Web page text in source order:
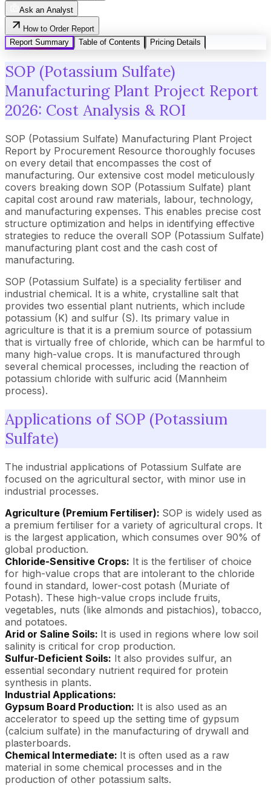
Ask an Analyst
How to Order Report
Report Summary
Table of Contents Pricing Details
SOP (Potassium Sulfate)
Manufacturing Plant Project Report
2026: Cost Analysis & ROI
SOP (Potassium Sulfate) Manufacturing Plant Project
Report by Procurement Resource thoroughly focuses
on every detail that encompasses the cost of
manufacturing. Our extensive cost model meticulously
covers breaking down SOP (Potassium Sulfate) plant
capital cost around raw materials, labour, technology,
and manufacturing expenses. This enables precise cost
structure optimization and helps in identifying effective
strategies to reduce the overall SOP (Potassium Sulfate)
manufacturing plant cost and the cash cost of
manufacturing.
SOP (Potassium Sulfate) is a speciality fertiliser and
industrial chemical. It is a white, crystalline salt that
provides two essential plant nutrients, which include
potassium (K) and sulfur (S). Its primary value in
agriculture is that it is a premium source of potassium
that is virtually free of chloride, which can be harmful to
many high-value crops. It is manufactured through
several chemical processes, including the reaction of
potassium chloride with sulfuric acid (Mannheim
process).
Applications of SOP (Potassium
Sulfate)
The industrial applications of Potassium Sulfate are
focused on the agricultural sector, with minor use in
industrial processes.
Agriculture (Premium Fertiliser): SOP is widely used as
a premium fertiliser for a variety of agricultural crops. It
is the largest application, which consumes over 90% of
global production.
Chloride-Sensitive Crops: It is the fertiliser of choice
for high-value crops that are intolerant to the chloride
found in standard, lower-cost potash (Muriate of
Potash). These high-value crops include fruits,
vegetables, nuts (like almonds and pistachios), tobacco,
and potatoes.
Arid or Saline Soils: It is used in regions where low soil
salinity is critical for crop production.
Sulfur-Deficient Soils: It also provides sulfur, an
essential secondary nutrient required for protein
synthesis in plants.
Industrial Applications:
Gypsum Board Production: It is also used as an
accelerator to speed up the setting time of gypsum
(calcium sulfate) in the manufacturing of drywall and
plasterboards.
Chemical Intermediate: It is often used as a raw
material in some chemical processes and in the
production of other potassium salts.